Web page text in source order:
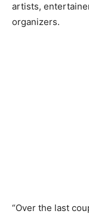
artists,
organizers.
“Over the last